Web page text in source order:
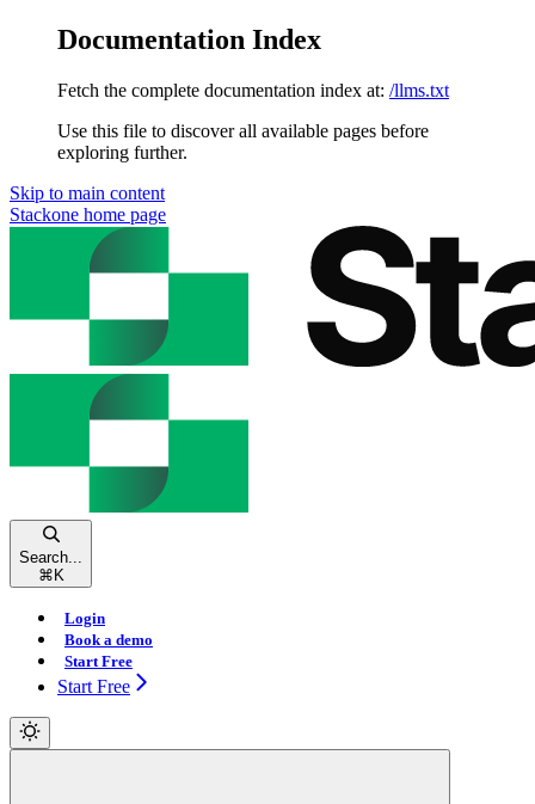
Documentation Index
Fetch the complete documentation index at: /llms.txt
Use this file to discover all available pages before
exploring further.
Skip to main content
Stackone home page
Search...
⌘ K
Login
Book a demo
Start Free
Start Free